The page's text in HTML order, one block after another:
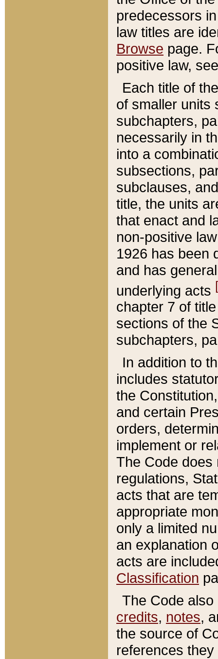
predecessors
law titles are
Browse page.
positive law,
Each title of
of smaller units
subchapters,
necessarily in
into a
subsections,
subclauses,
title, the units
that enact and
non-positive
1926 has been
and has
underlying acts
chapter 7 of
sections of the
subchapters,
In addition to
includes
the
and certain
orders,
implement or
The Code does
regulations,
acts that are
appropriate
only a limited
an explanation
acts are
Classification
The Code
credits, notes,
the source of
references